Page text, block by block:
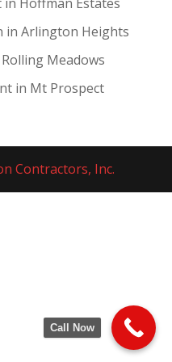
in Arlington Heights
Meadows
in Mt Prospect
Contractors, Inc.
Call Now